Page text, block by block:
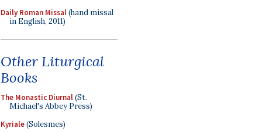
Daily Roman Missal(hand missal
in English, 2011)
Other Liturgical
Books
The Monastic Diurnal(St.
Michael's Abbey Press)
Kyriale(Solesmes)